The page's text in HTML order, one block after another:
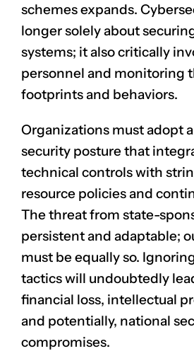
schemes expands.
longer solely about
systems; it also critically
personnel and monitoring
footprints and behaviors.
Organizations must adopt
security posture that
technical controls with
resource policies and
The threat from state-
persistent and adaptable;
must be equally so.
tactics will undoubtedly
financial loss, intellectual
and potentially, national
compromises.